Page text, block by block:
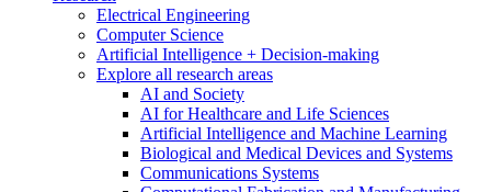
Electrical Engineering
Computer Science
Artificial Intelligence + Decision-making
Explore all research areas
AI and Society
AI for Healthcare and Life Sciences
Artificial Intelligence and Machine Learning
Biological and Medical Devices and Systems
Communications Systems